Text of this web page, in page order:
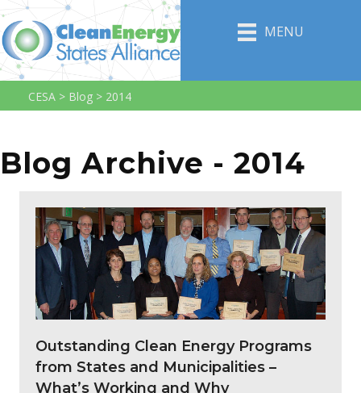
MENU
CESA > Blog > 2014
Blog Archive - 2014
Outstanding Clean Energy Programs
from States and Municipalities –
What’s Working and Why